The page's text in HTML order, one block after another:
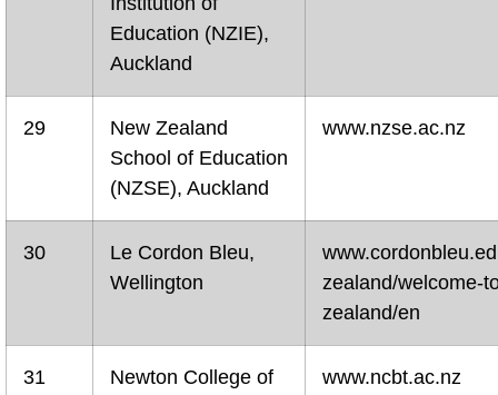
Education (NZIE),
Auckland
29
New Zealand
School of Education
(NZSE), Auckland
www.nzse.ac.nz
30
Le Cordon Bleu,
Wellington
zealand/welcome-
zealand/en
31
Newton College of
www.ncbt.ac.nz